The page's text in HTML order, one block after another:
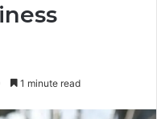
1 minute read